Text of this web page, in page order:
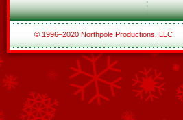
© 1996–2020 Northpole Productions, LLC